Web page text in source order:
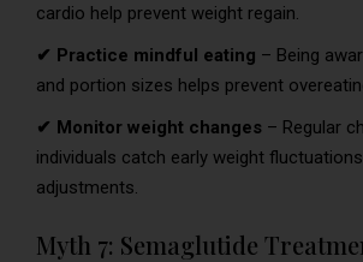
cardio help prevent weight regain.
✔ Practice mindful eating – Being
and portion sizes helps prevent
✔ Monitor weight changes – Regular
individuals catch early weight
adjustments.
Myth 7: Semaglutide